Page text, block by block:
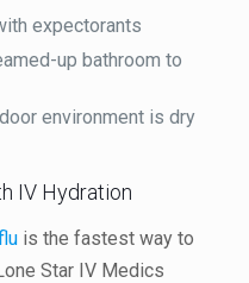
expectorants
up bathroom to
environment is dry
IV Hydration
is the fastest way to
Star IV Medics